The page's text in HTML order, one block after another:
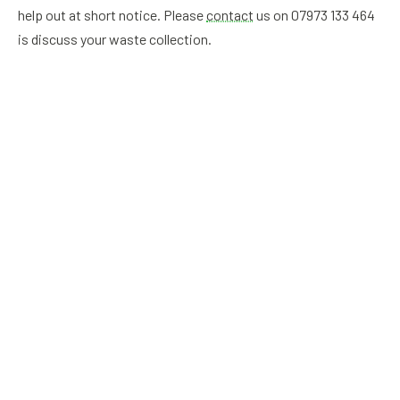
help out at short notice. Pleasecontact us on 07973 133 464
is discuss your waste collection.